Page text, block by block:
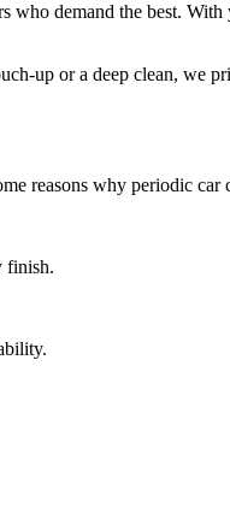
who demand the best.
up or a deep clean, we
reasons why periodic car
finish.